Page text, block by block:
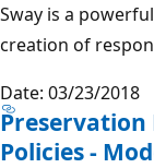
Sway is a
creation of
Date: 03/23/2018
Preservation
Policies -